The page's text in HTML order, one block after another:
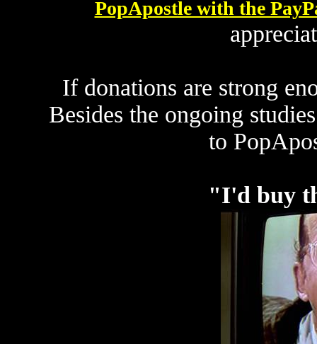
PopApostle with the
If donations are strong
Besides the ongoing
to
"I'd buy